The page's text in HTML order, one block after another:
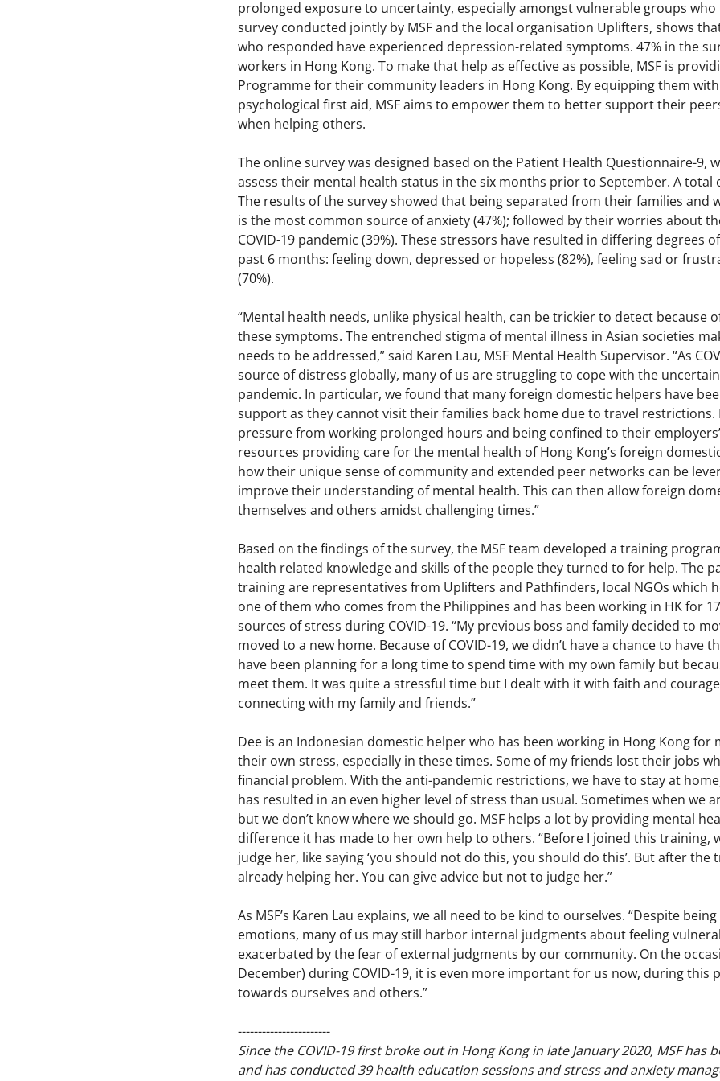
prolonged exposure to uncertainty, especially amongst vulnerable groups
survey conducted jointly by MSF and the local organisation Uplifters, shows
who responded have experienced depression-related symptoms. 47% in the
workers in Hong Kong. To make that help as effective as possible, MSF is
Programme for their community leaders in Hong Kong. By equipping them
psychological first aid, MSF aims to empower them to better support their
when helping others.
The online survey was designed based on the Patient Health Questionnaire-9,
assess their mental health status in the six months prior to September. A total
The results of the survey showed that being separated from their families and
is the most common source of anxiety (47%); followed by their worries about
COVID-19 pandemic (39%). These stressors have resulted in differing degrees
past 6 months: feeling down, depressed or hopeless (82%), feeling sad or
(70%).
“Mental health needs, unlike physical health, can be trickier to detect because
these symptoms. The entrenched stigma of mental illness in Asian societies
needs to be addressed,” said Karen Lau, MSF Mental Health Supervisor. “As
source of distress globally, many of us are struggling to cope with the
pandemic. In particular, we found that many foreign domestic helpers have
support as they cannot visit their families back home due to travel restrictions.
pressure from working prolonged hours and being confined to their
resources providing care for the mental health of Hong Kong’s foreign
how their unique sense of community and extended peer networks can be
improve their understanding of mental health. This can then allow foreign
themselves and others amidst challenging times.”
Based on the findings of the survey, the MSF team developed a training
health related knowledge and skills of the people they turned to for help. The
training are representatives from Uplifters and Pathfinders, local NGOs which
one of them who comes from the Philippines and has been working in HK for
sources of stress during COVID-19. “My previous boss and family decided to
moved to a new home. Because of COVID-19, we didn’t have a chance to have
have been planning for a long time to spend time with my own family but
meet them. It was quite a stressful time but I dealt with it with faith and
connecting with my family and friends.”
Dee is an Indonesian domestic helper who has been working in Hong Kong for
their own stress, especially in these times. Some of my friends lost their jobs
financial problem. With the anti-pandemic restrictions, we have to stay at
has resulted in an even higher level of stress than usual. Sometimes when we
but we don’t know where we should go. MSF helps a lot by providing mental
difference it has made to her own help to others. “Before I joined this training,
judge her, like saying ‘you should not do this, you should do this’. But after
already helping her. You can give advice but not to judge her.”
As MSF’s Karen Lau explains, we all need to be kind to ourselves. “Despite
emotions, many of us may still harbor internal judgments about feeling
exacerbated by the fear of external judgments by our community. On the
December) during COVID-19, it is even more important for us now, during this
towards ourselves and others.”
-----------------------
Since the COVID-19 first broke out in Hong Kong in late January 2020, MSF
and has conducted 39 health education sessions and stress and anxiety